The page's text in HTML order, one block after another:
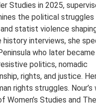
Studies in 2025,
the political
statist violence
interviews, she
who later became
politics, nomadic
rights, and justice.
rights struggles. Nour’s
Women’s Studies and The